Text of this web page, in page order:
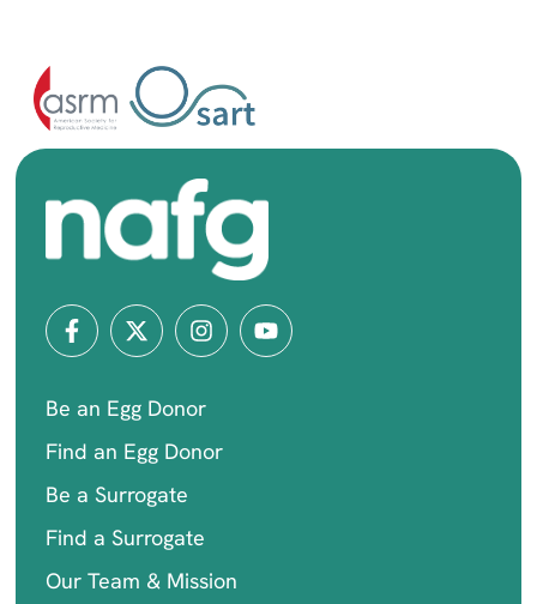
Be an Egg Donor
Find an Egg Donor
Be a Surrogate
Find a Surrogate
Our Team & Mission